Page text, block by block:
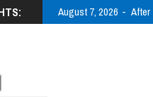
August 7, 2026 After